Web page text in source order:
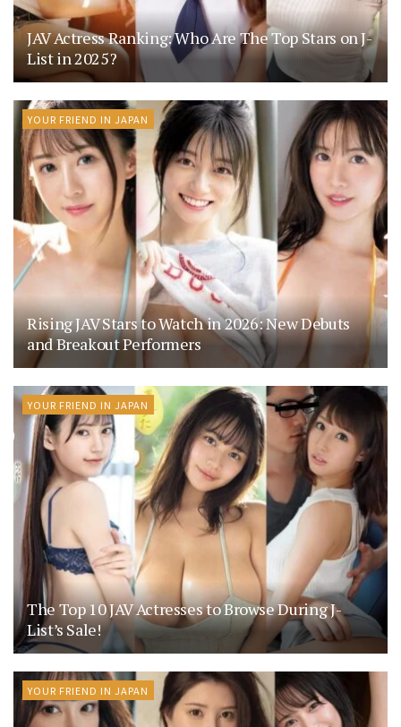
JAV Actress Ranking: Who Are The Top Stars on J-
List in 2025?
YOUR FRIEND IN JAPAN
Rising JAV Stars to Watch in 2026: New Debuts
and Breakout Performers
YOUR FRIEND IN JAPAN
The Top 10 JAV Actresses to Browse During J-
List’s Sale!
YOUR FRIEND IN JAPAN